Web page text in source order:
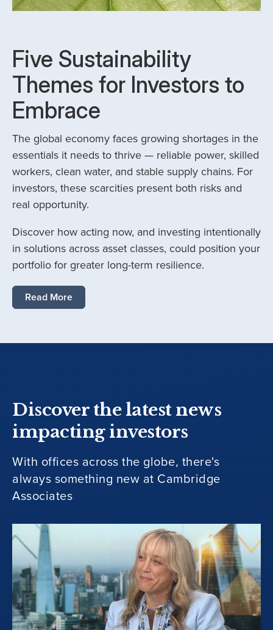
Five Sustainability
Themes for Investors to
Embrace
The global economy faces growing shortages in the
essentials it needs to thrive — reliable power, skilled
workers, clean water, and stable supply chains. For
investors, these scarcities present both risks and
real opportunity.
Discover how acting now, and investing intentionally
in solutions across asset classes, could position your
portfolio for greater long-term resilience.
Read More
Discover the latest news
impacting investors
With offices across the globe, there's
always something new at Cambridge
Associates